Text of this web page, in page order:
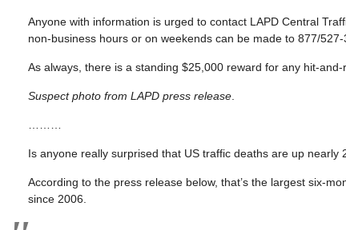
Anyone with information is urged to contact LAPD Central
non-business hours or on weekends can be made to 877/527-
As always, there is a standing $25,000 reward for any hit-
Suspect photo from LAPD press release
Is anyone really surprised that US traffic deaths are up nearly
According to the press release below, that’s the largest six-
since 2006.